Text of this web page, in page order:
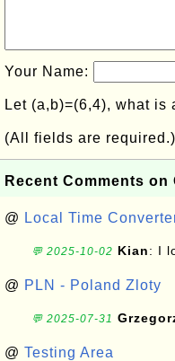
Your Name:
Let (a,b)=(6,4), what is
(All fields are required.)
Recent Comments on
@ Local Time
💬 2025-10-02 Kian: I
@ PLN - Poland Zloty
💬 2025-07-31
@ Testing Area